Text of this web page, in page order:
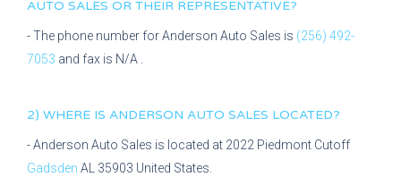
AUTO SALES OR THEIR REPRESENTATIVE?
- The phone number forAnderson Auto Sales is (256) 492-
7053 and fax is N/A
2) WHERE IS ANDERSON AUTO SALES LOCATED?
-Anderson Auto Sales is located at 2022 Piedmont Cutoff
Gadsden AL 35903 United States.